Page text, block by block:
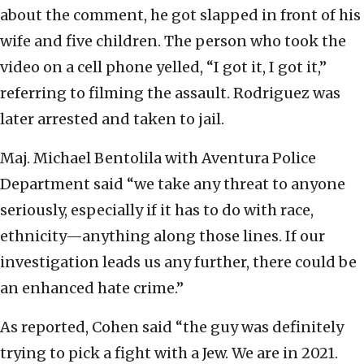
about the comment, he got slapped in front of his
wife and five children. The person who took the
video on a cell phone yelled, “I got it, I got it,”
referring to filming the assault. Rodriguez was
later arrested and taken to jail.
Maj. Michael Bentolila with Aventura Police
Department said “we take any threat to anyone
seriously, especially if it has to do with race,
ethnicity—anything along those lines. If our
investigation leads us any further, there could be
an enhanced hate crime.”
As reported, Cohen said “the guy was definitely
trying to pick a fight with a Jew. We are in 2021.